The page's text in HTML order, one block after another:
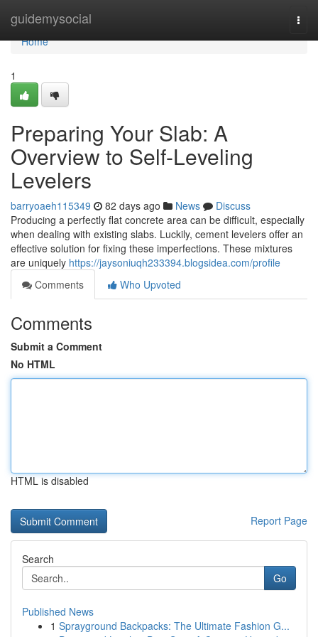
guidemysocial
Home
Home
1
Preparing Your Slab: A
Overview to Self-Leveling
Levelers
barryoaeh115349 82 days ago News
Discuss
Producing a perfectly flat concrete area can be difficult, especially
when dealing with existing slabs. Luckily, cement levelers offer an
effective solution for fixing these imperfections. These mixtures
are uniquely https://jaysoniuqh233394.blogsidea.com/profile
Comments
Who Upvoted
Comments
Submit a Comment
No HTML
HTML is disabled
Report Page
Search
Go
Published News
1 Sprayground Backpacks: The Ultimate Fashion G...